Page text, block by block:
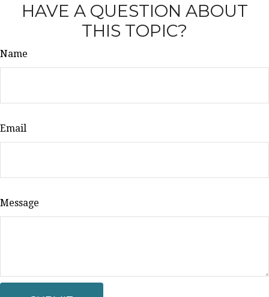
HAVE A QUESTION ABOUT
THIS TOPIC?
Name
Email
Message